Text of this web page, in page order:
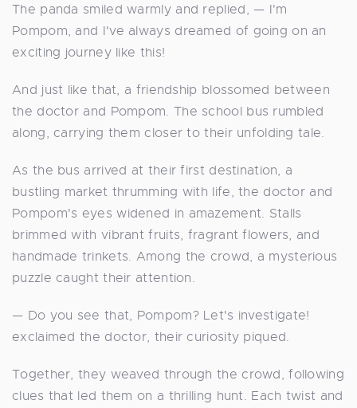
The panda smiled warmly and replied, — I'm
Pompom, and I've always dreamed of going on an
exciting journey like this!
And just like that, a friendship blossomed between
the doctor and Pompom. The school bus rumbled
along, carrying them closer to their unfolding tale.
As the bus arrived at their first destination, a
bustling market thrumming with life, the doctor and
Pompom's eyes widened in amazement. Stalls
brimmed with vibrant fruits, fragrant flowers, and
handmade trinkets. Among the crowd, a mysterious
puzzle caught their attention.
— Do you see that, Pompom? Let's investigate!
exclaimed the doctor, their curiosity piqued.
Together, they weaved through the crowd, following
clues that led them on a thrilling hunt. Each twist and